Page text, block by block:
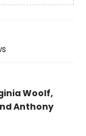
Woolf,
Anthony